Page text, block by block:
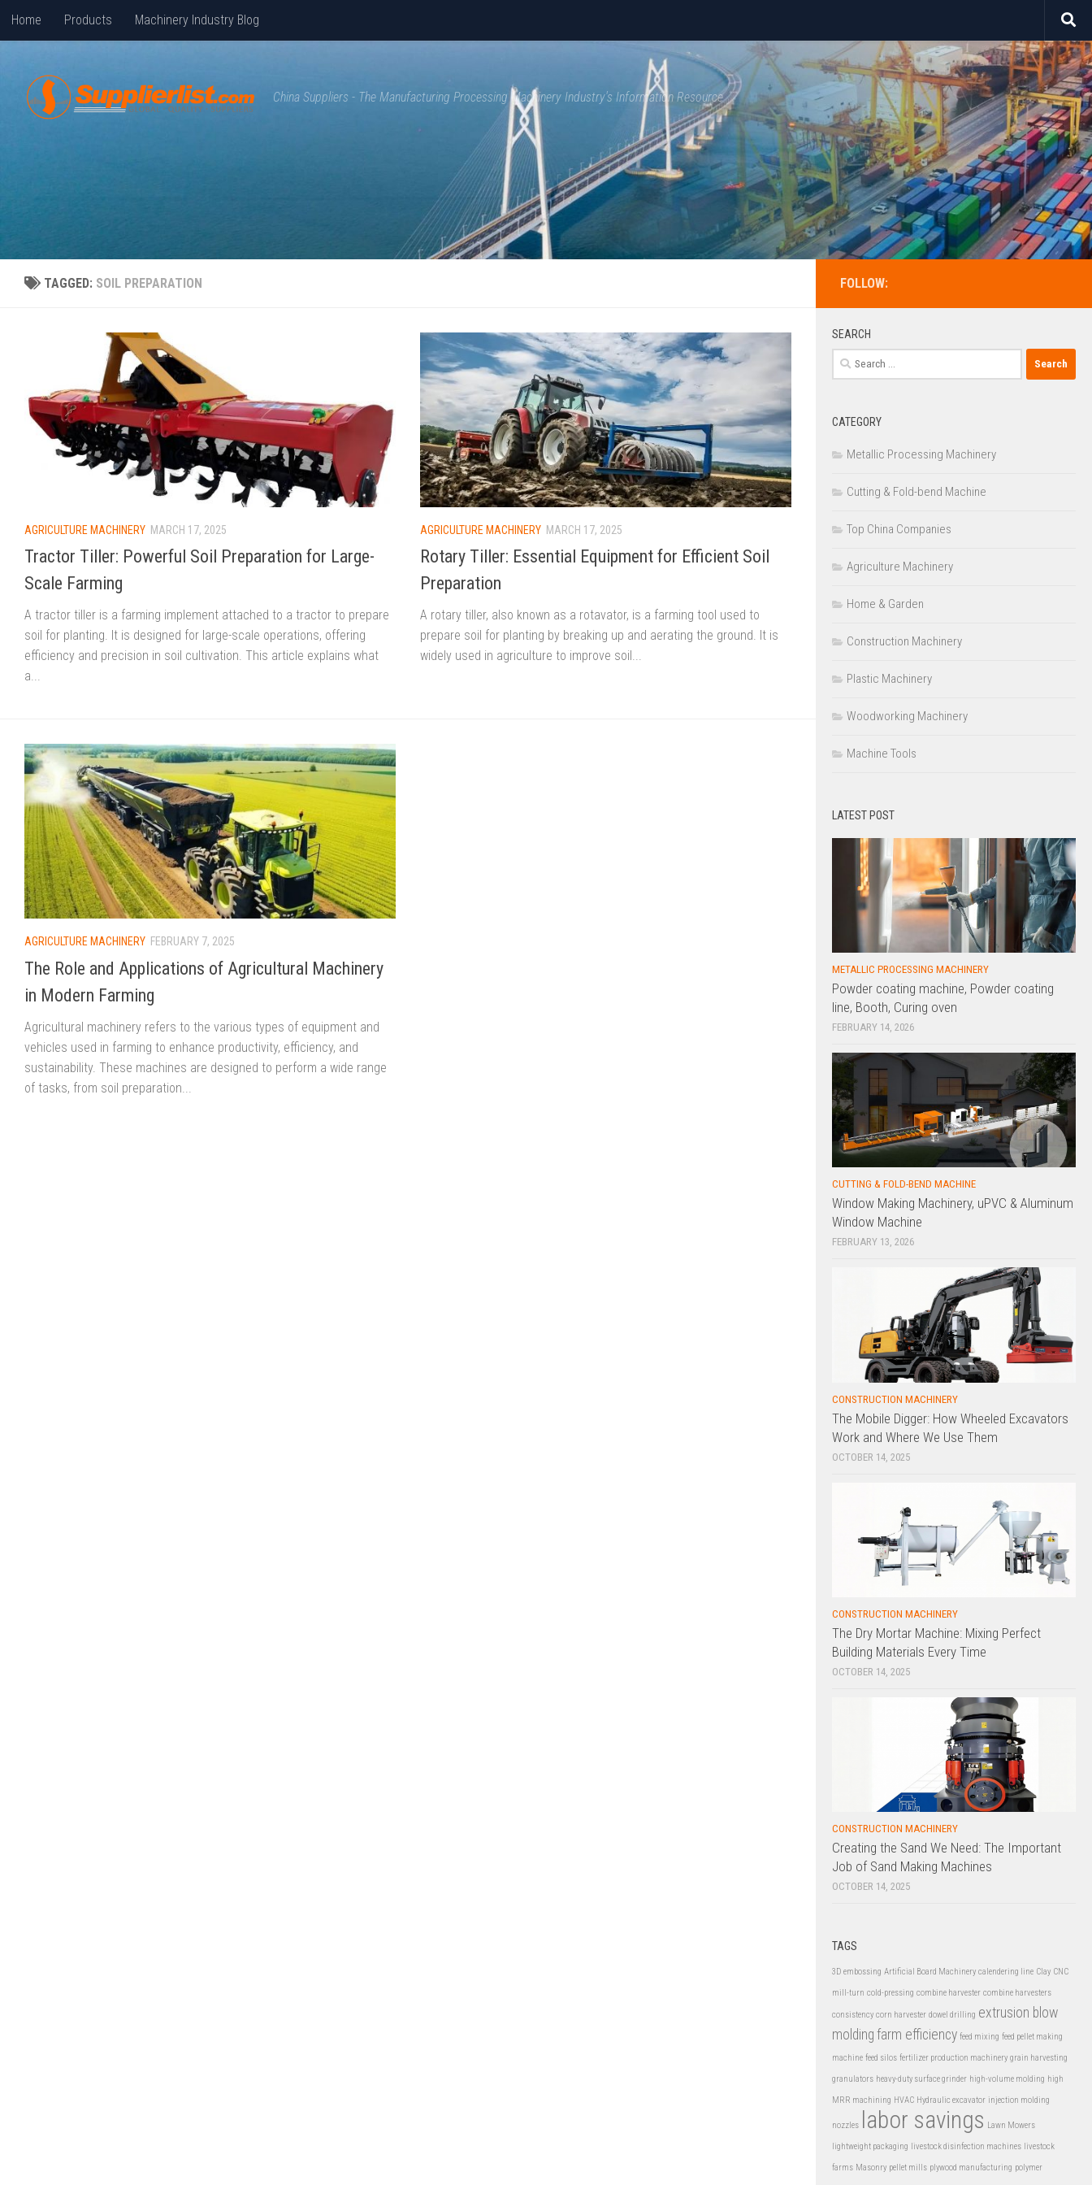
Skip to content
Home Products Machinery Industry Blog
China Suppliers - The Manufacturing Processing Machinery Industry's Information Resource
TAGGED: SOIL PREPARATION
AGRICULTURE MACHINERY MARCH 17, 2025
Tractor Tiller: Powerful Soil Preparation for Large-
Scale Farming
A tractor tiller is a farming implement attached to a tractor to prepare
soil for planting. It is designed for large-scale operations, offering
efficiency and precision in soil cultivation. This article explains what
a...
AGRICULTURE MACHINERY MARCH 17, 2025
Rotary Tiller: Essential Equipment for Efficient Soil
Preparation
A rotary tiller, also known as a rotavator, is a farming tool used to
prepare soil for planting by breaking up and aerating the ground. It is
widely used in agriculture to improve soil...
AGRICULTURE MACHINERY FEBRUARY 7, 2025
The Role and Applications of Agricultural Machinery
in Modern Farming
Agricultural machinery refers to the various types of equipment and
vehicles used in farming to enhance productivity, efficiency, and
sustainability. These machines are designed to perform a wide range
of tasks, from soil preparation...
FOLLOW:
SEARCH
Search
for:
CATEGORY
Metallic Processing Machinery
Cutting & Fold-bend Machine
Top China Companies
Agriculture Machinery
Home & Garden
Construction Machinery
Plastic Machinery
Woodworking Machinery
Machine Tools
LATEST POST
METALLIC PROCESSING MACHINERY
Powder coating machine, Powder coating
line, Booth, Curing oven
FEBRUARY 14, 2026
CUTTING & FOLD-BEND MACHINE
Window Making Machinery, uPVC & Aluminum
Window Machine
FEBRUARY 13, 2026
CONSTRUCTION MACHINERY
The Mobile Digger: How Wheeled Excavators
Work and Where We Use Them
OCTOBER 14, 2025
CONSTRUCTION MACHINERY
The Dry Mortar Machine: Mixing Perfect
Building Materials Every Time
OCTOBER 14, 2025
CONSTRUCTION MACHINERY
Creating the Sand We Need: The Important
Job of Sand Making Machines
OCTOBER 14, 2025
TAGS
3D embossing Artificial Board Machinery calendering line Clay CNC
mill-turn cold-pressing combine harvester combine harvesters
consistency corn harvester dowel drilling extrusion blow
molding farm efficiency feed mixing feed pellet making
machine feed silos fertilizer production machinery grain harvesting
granulators heavy-duty surface grinder high-volume molding high
MRR machining HVAC Hydraulic excavator injection molding
nozzles labor savings Lawn Mowers
lightweight packaging
livestock disinfection machines livestock
farms Masonry pellet mills plywood manufacturing polymer